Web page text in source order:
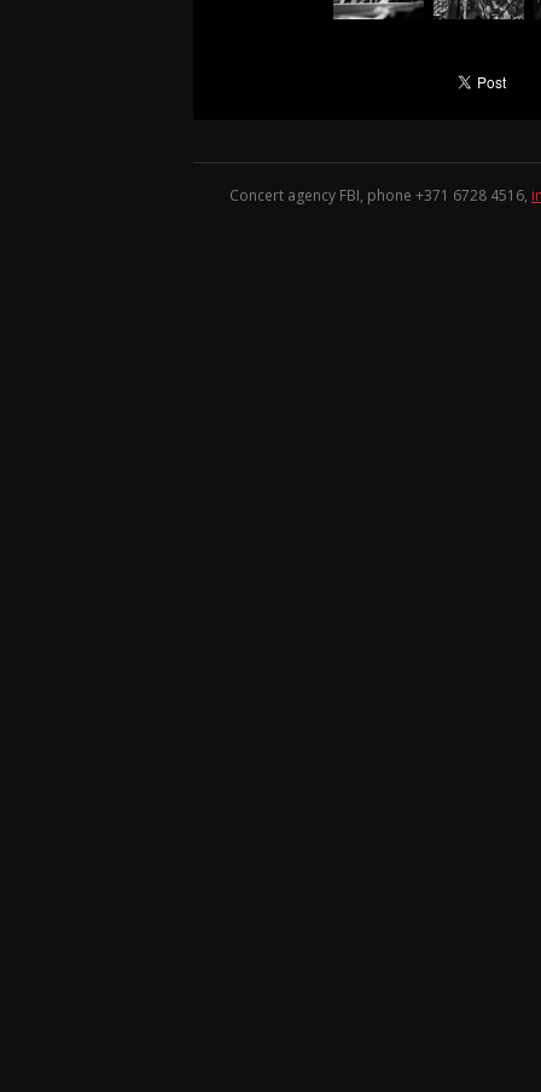
Concert agency FBI, phone +371 6728 4516,